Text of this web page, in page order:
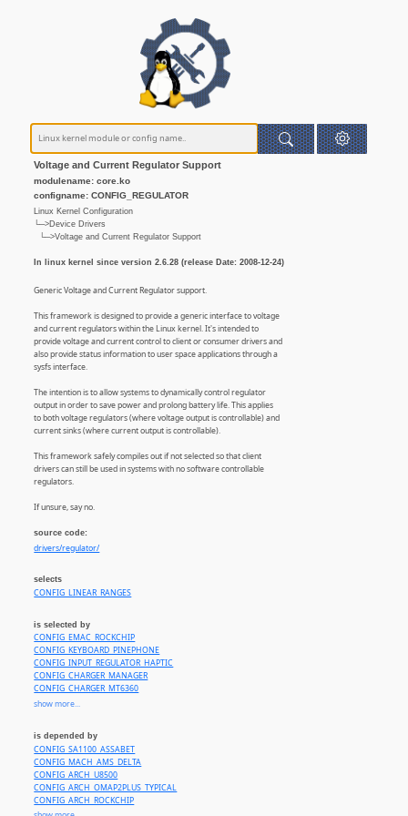
Voltage and Current Regulator Support
modulename: core.ko
configname: CONFIG_REGULATOR
Linux Kernel Configuration
└─>Device Drivers
└─>Voltage and Current Regulator Support
In linux kernel since version 2.6.28 (release Date: 2008-12-24)
Generic Voltage and Current Regulator support.
This framework is designed to provide a generic interface to voltage
and current regulators within the Linux kernel. It's intended to
provide voltage and current control to client or consumer drivers and
also provide status information to user space applications through a
sysfs interface.
The intention is to allow systems to dynamically control regulator
output in order to save power and prolong battery life. This applies
to both voltage regulators (where voltage output is controllable) and
current sinks (where current output is controllable).
This framework safely compiles out if not selected so that client
drivers can still be used in systems with no software controllable
regulators.
If unsure, say no.
source code:
drivers/regulator/
selects
CONFIG_LINEAR_RANGES
is selected by
CONFIG_EMAC_ROCKCHIP
CONFIG_KEYBOARD_PINEPHONE
CONFIG_INPUT_REGULATOR_HAPTIC
CONFIG_CHARGER_MANAGER
CONFIG_CHARGER_MT6360
CONFIG_CHARGER_MT6370
CONFIG_CHARGER_RT9471
CONFIG_CHARGER_UCS1002
CONFIG_REGULATOR_88PG86X
CONFIG_REGULATOR_ACT8865
CONFIG_REGULATOR_BD71815
CONFIG_REGULATOR_BD71828
show more...
is depended by
CONFIG_SA1100_ASSABET
CONFIG_MACH_AMS_DELTA
CONFIG_ARCH_U8500
CONFIG_ARCH_OMAP2PLUS_TYPICAL
CONFIG_ARCH_ROCKCHIP
CONFIG_INTEGRATOR_IMPD1